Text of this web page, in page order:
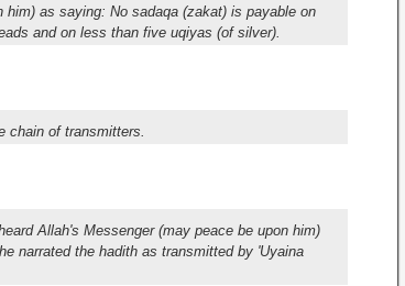
him) as saying: No sadaqa (zakat) is payable on
and on less than five uqiyas (of silver).
chain of transmitters.
Allah's Messenger (may peace be upon him)
narrated the hadith as transmitted by 'Uyaina